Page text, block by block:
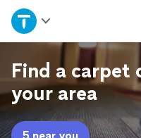
Home
Explore Services
Join as a pro
Find a carpet
your area